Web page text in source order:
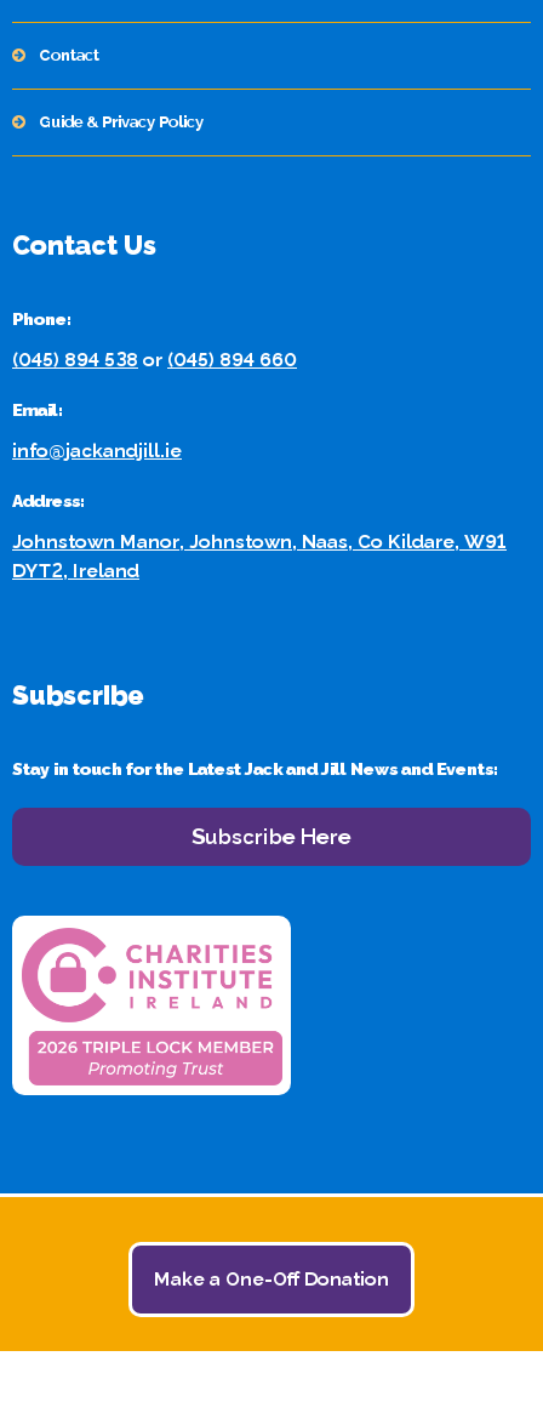
Contact
Guide & Privacy Policy
Contact Us
Phone:
(045) 894 538 or (045) 894 660
Email:
info@jackandjill.ie
Address:
Johnstown Manor, Johnstown, Naas, Co Kildare, W91
DYT2, Ireland
Subscribe
Stay in touch for the Latest Jack and Jill News and Events:
Subscribe Here
Make a One-Off Donation